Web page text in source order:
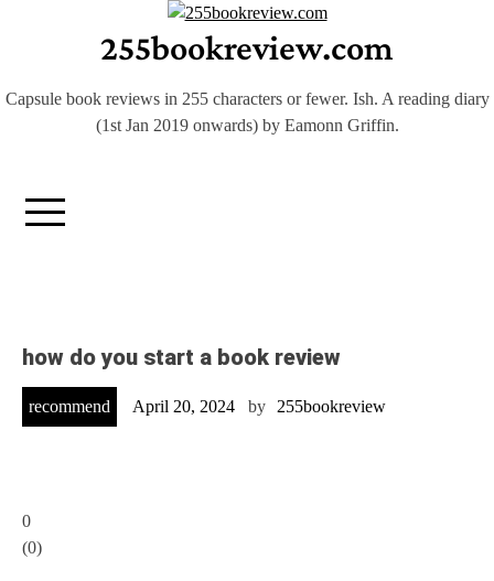
255bookreview.com
Capsule book reviews in 255 characters or fewer. Ish. A reading diary
(1st Jan 2019 onwards) by Eamonn Griffin.
how do you start a book review
recommend April 20, 2024 by 255bookreview
0
(0)